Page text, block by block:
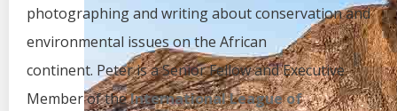
photographing and writing about conservation and
environmental issues on the African
continent. Peter is a Senior Fellow and Executive
Member of theInternational League of